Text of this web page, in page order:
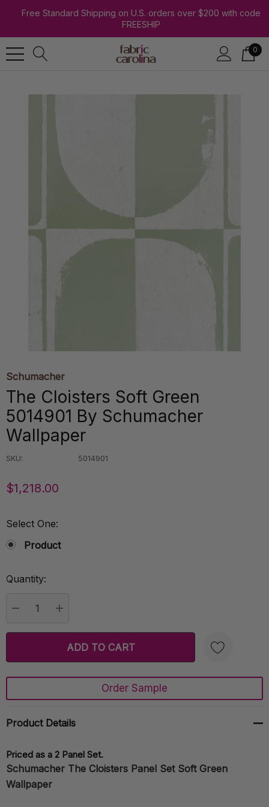
Free Standard Shipping on U.S. orders over $200 with code
FREESHIP
0
Schumacher
The Cloisters Soft Green
5014901 By Schumacher
Wallpaper
SKU: 5014901
$1,218.00
Select One:
Product
Current
Quantity:
Create New Wish List
Order Sample
Product Details
Priced as a 2 Panel Set.
Schumacher The Cloisters Panel Set Soft Green
Wallpaper